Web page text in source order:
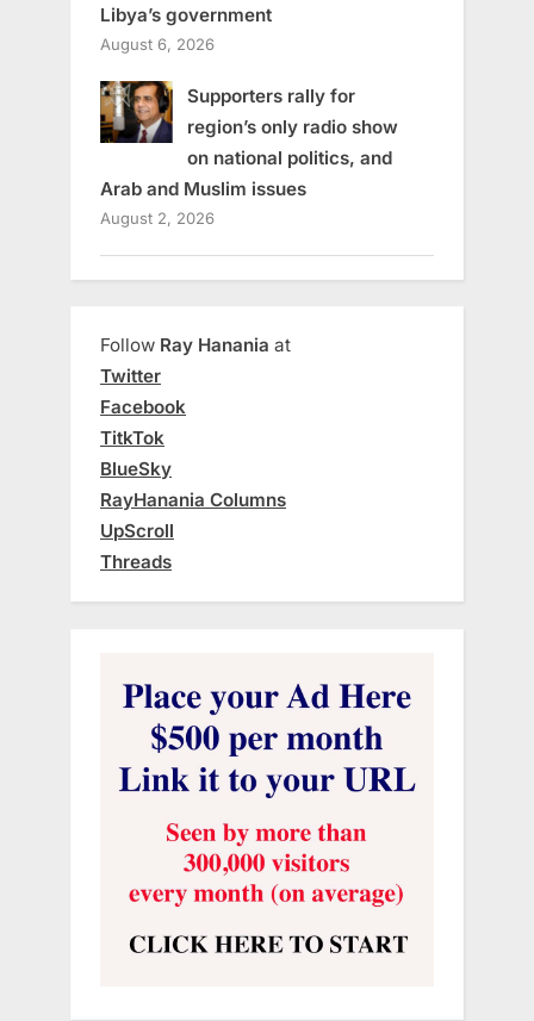
Libya’s government
August 6, 2026
Supporters rally for
region’s only radio show
on national politics, and
Arab and Muslim issues
August 2, 2026
Follow Ray Hanania at
Twitter
Facebook
TitkTok
BlueSky
RayHanania Columns
UpScroll
Threads